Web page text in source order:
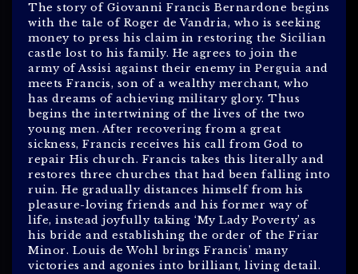
The story of Giovanni Francis Bernardone begins
with the tale of Roger de Vandria, who is seeking
money to press his claim in restoring the Sicilian
castle lost to his family. He agrees to join the
army of Assisi against their enemy in Perguia and
meets Francis, son of a wealthy merchant, who
has dreams of achieving military glory. Thus
begins the intertwining of the lives of the two
young men. After recovering from a great
sickness, Francis receives his call from God to
repair His church. Francis takes this literally and
restores three churches that had been falling into
ruin. He gradually distances himself from his
pleasure-loving friends and his former way of
life, instead joyfully taking ‘My Lady Poverty’ as
his bride and establishing the order of the Friar
Minor. Louis de Wohl brings Francis’ many
victories and agonies into brilliant, living detail.